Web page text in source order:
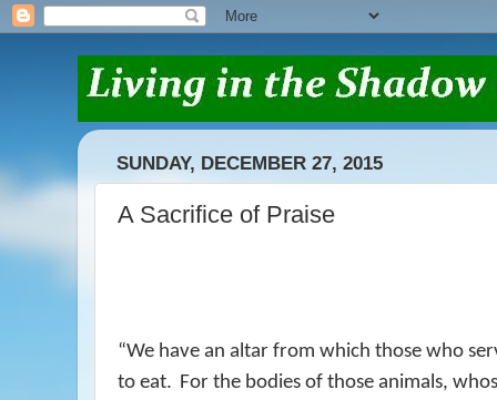
SUNDAY, DECEMBER 27, 2015
A Sacrifice of Praise
“We have an altar from which those who
to eat. For the bodies of those animals,